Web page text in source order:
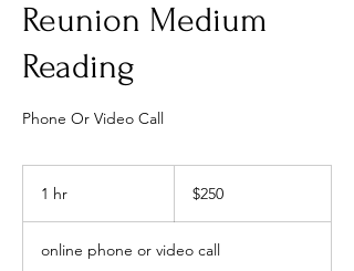
Reunion Medium
Reading
Phone Or Video Call
1 hr
dollars$250
online phone or video call